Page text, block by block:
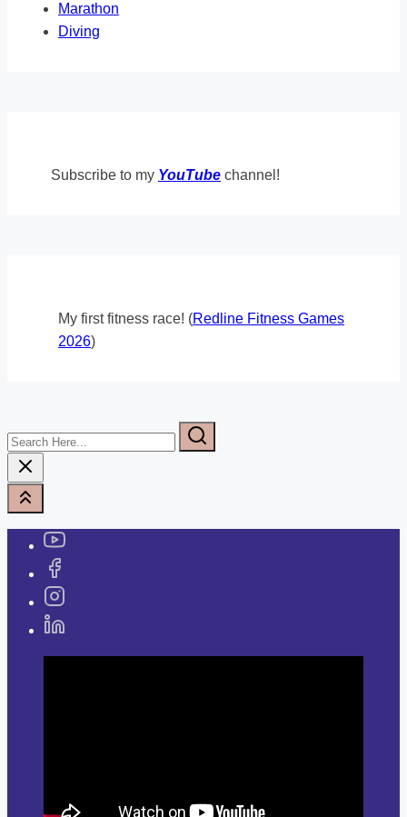
Marathon
Diving
Subscribe to my YouTube channel!
My first fitness race! (Redline Fitness Games
2026)
Search
Here...